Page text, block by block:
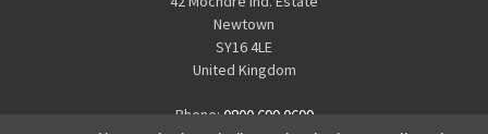
Newtown
SY16 4LE
United Kingdom
Phone: 0800 699 0699